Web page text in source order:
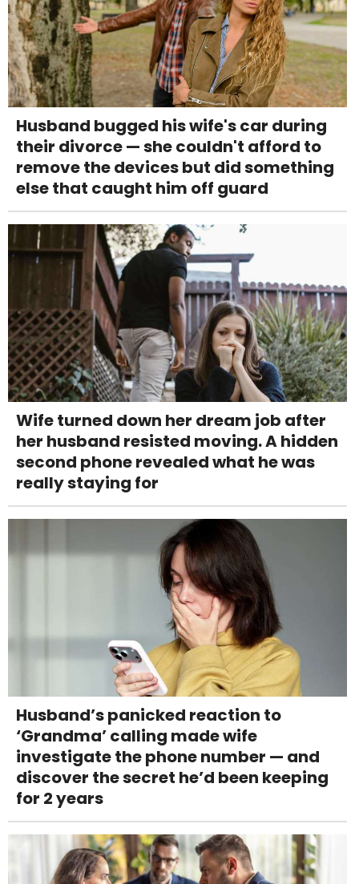
Husband bugged his wife's car during
their divorce — she couldn't afford to
remove the devices but did something
else that caught him off guard
Wife turned down her dream job after
her husband resisted moving. A hidden
second phone revealed what he was
really staying for
Husband’s panicked reaction to
‘Grandma’ calling made wife
investigate the phone number — and
discover the secret he’d been keeping
for 2 years